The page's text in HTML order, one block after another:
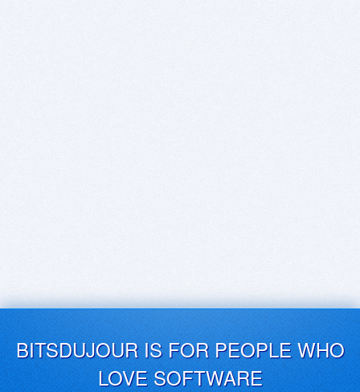
BITSDUJOUR IS FOR PEOPLE WHO
LOVE SOFTWARE